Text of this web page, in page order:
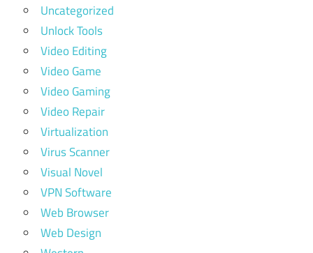
Uncategorized
Unlock Tools
Video Editing
Video Game
Video Gaming
Video Repair
Virtualization
Virus Scanner
Visual Novel
VPN Software
Web Browser
Web Design